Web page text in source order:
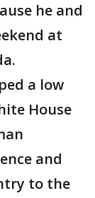
he and
at
a low
House
and
to the